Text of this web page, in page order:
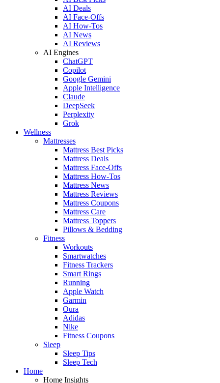
AI Deals
AI Face-Offs
AI How-Tos
AI News
AI Reviews
AI Engines
ChatGPT
Copilot
Google Gemini
Apple Intelligence
Claude
DeepSeek
Perplexity
Grok
Wellness
Mattresses
Mattress Best Picks
Mattress Deals
Mattress Face-Offs
Mattress How-Tos
Mattress News
Mattress Reviews
Mattress Coupons
Mattress Care
Mattress Toppers
Pillows & Bedding
Fitness
Workouts
Smartwatches
Fitness Trackers
Smart Rings
Running
Apple Watch
Garmin
Oura
Adidas
Nike
Fitness Coupons
Sleep
Sleep Tips
Sleep Tech
Home
Home Insights